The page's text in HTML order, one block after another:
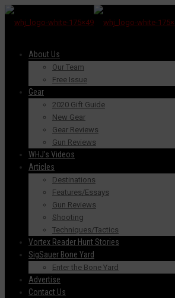
About Us
Our Team
Free Issue
Gear
2020 Gift Guide
New Gear
Gear Reviews
Gun Reviews
WHJ’s Videos
Articles
Destinations
Features/Essays
Gun Reviews
Shooting
Techniques/Tactics
Vortex Reader Hunt Stories
SigSauer Bone Yard
Enter the Bone Yard
Advertise
Contact Us